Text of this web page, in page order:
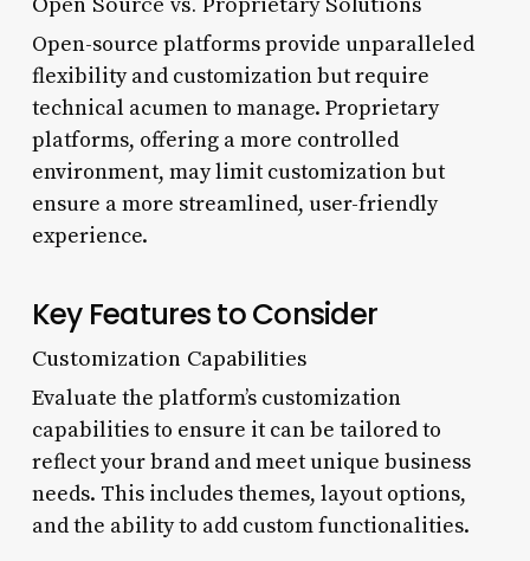
Open-source platforms provide unparalleled
flexibility and customization but require
technical acumen to manage. Proprietary
platforms, offering a more controlled
environment, may limit customization but
ensure a more streamlined, user-friendly
experience.
Key Features to Consider
Customization Capabilities
Evaluate the platform’s customization
capabilities to ensure it can be tailored to
reflect your brand and meet unique business
needs. This includes themes, layout options,
and the ability to add custom functionalities.